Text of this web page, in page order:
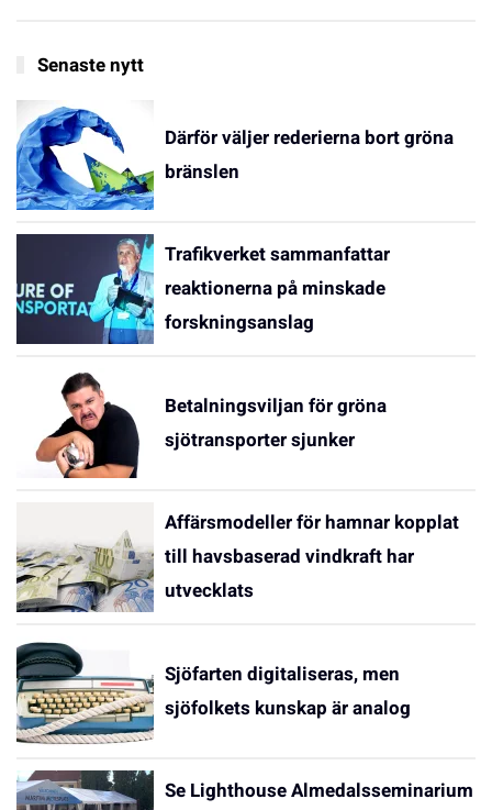
Senaste nytt
Därför väljer rederierna bort gröna
bränslen
Trafikverket sammanfattar
reaktionerna på minskade
forskningsanslag
Betalningsviljan för gröna
sjötransporter sjunker
Affärsmodeller för hamnar kopplat
till havsbaserad vindkraft har
utvecklats
Sjöfarten digitaliseras, men
sjöfolkets kunskap är analog
Se Lighthouse Almedalsseminarium